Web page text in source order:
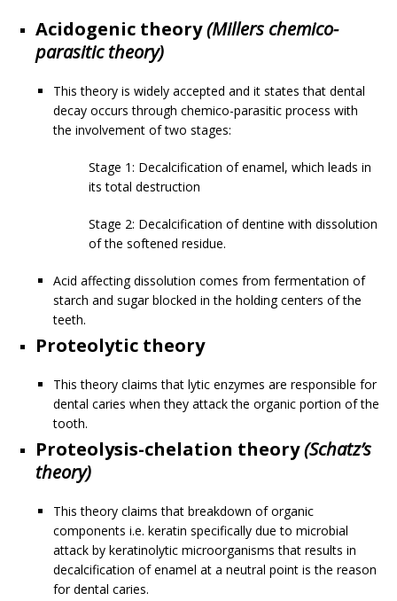
Acidogenic theory(Millers chemico-
parasitic theory)
This theory is widely accepted and it states that dental
decay occurs through chemico-parasitic process with
the involvement of two stages:
Stage 1: Decalcification of enamel, which leads in
its total destruction
Stage 2: Decalcification of dentine with dissolution
of the softened residue.
Acid affecting dissolution comes from fermentation of
starch and sugar blocked in the holding centers of the
teeth.
Proteolytic theory
This theory claims that lytic enzymes are responsible for
dental caries when they attack the organic portion of the
tooth.
Proteolysis-chelation theory(Schatz’s
theory)
This theory claims that breakdown of organic
components i.e. keratin specifically due to microbial
attack by keratinolytic microorganisms that results in
decalcification of enamel at a neutral point is the reason
for dental caries.